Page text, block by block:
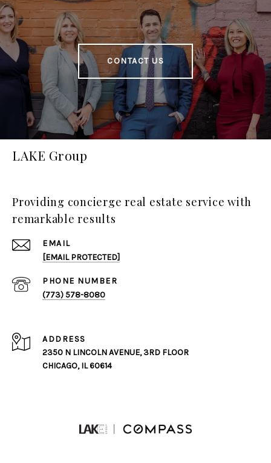
CONTACT US
LAKE Group
Providing concierge real estate service with
remarkable results
EMAIL
[EMAIL PROTECTED]
PHONE NUMBER
(773) 578-8080
ADDRESS
2350 N LINCOLN AVENUE, 3RD FLOOR
CHICAGO, IL 60614